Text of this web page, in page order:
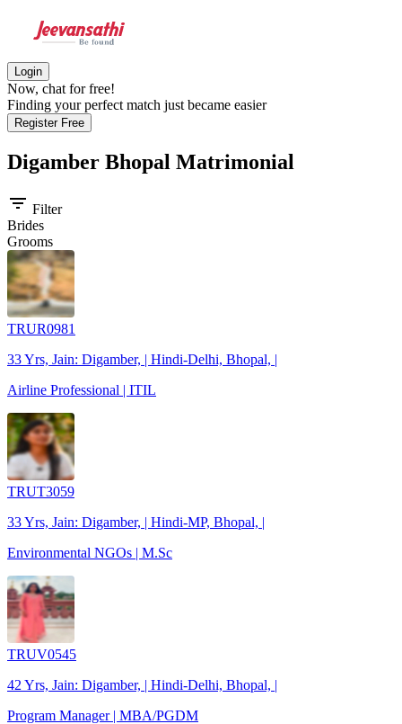
Login
Now, chat for free!
Finding your perfect match just became easier
Register Free
Digamber Bhopal Matrimonial
filter_list Filter
Brides
Grooms
TRUR0981
33 Yrs, Jain: Digamber, | Hindi-Delhi, Bhopal, |
Airline Professional | ITIL
TRUT3059
33 Yrs, Jain: Digamber, | Hindi-MP, Bhopal, |
Environmental NGOs | M.Sc
TRUV0545
42 Yrs, Jain: Digamber, | Hindi-Delhi, Bhopal, |
Program Manager | MBA/PGDM